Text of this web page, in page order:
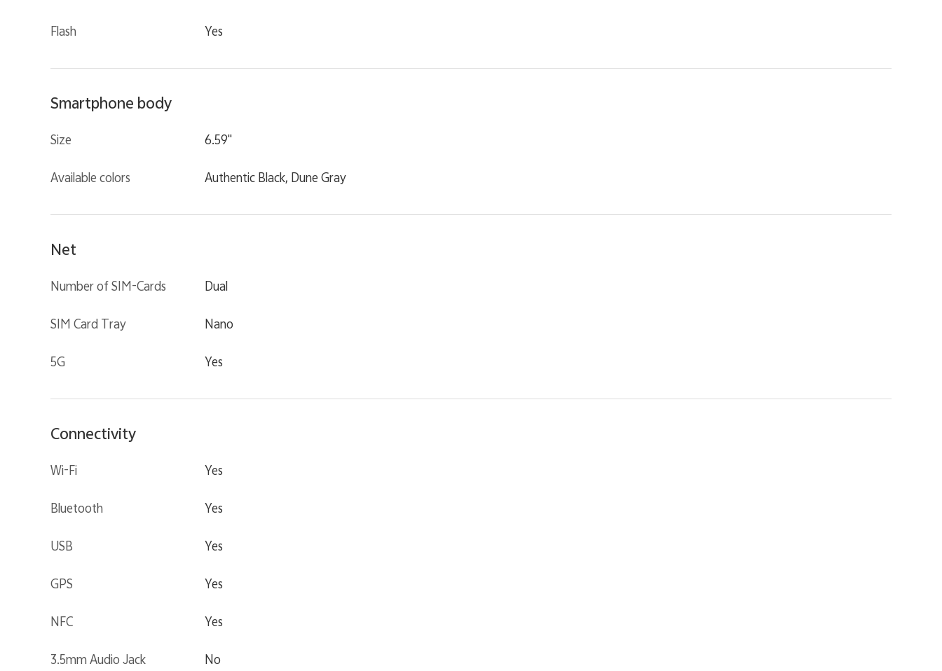
Flash Yes
Smartphone body
Size 6.59"
Available colors Authentic Black, Dune Gray
Net
Number of SIM-Cards Dual
SIM Card Tray Nano
5G Yes
Connectivity
Wi-Fi Yes
Bluetooth Yes
USB Yes
GPS Yes
NFC Yes
3.5mm Audio Jack No